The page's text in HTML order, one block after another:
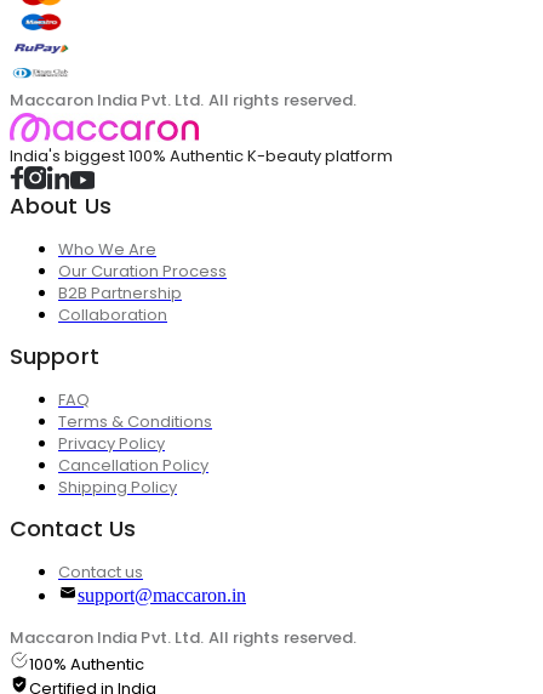
Maccaron India Pvt. Ltd. All rights reserved.
India's biggest 100% Authentic K-beauty platform
About Us
Who We Are
Our Curation Process
B2B Partnership
Collaboration
Support
FAQ
Terms & Conditions
Privacy Policy
Cancellation Policy
Shipping Policy
Contact Us
Contact us
support@maccaron.in
Maccaron India Pvt. Ltd. All rights reserved.
100% Authentic
Certified in India